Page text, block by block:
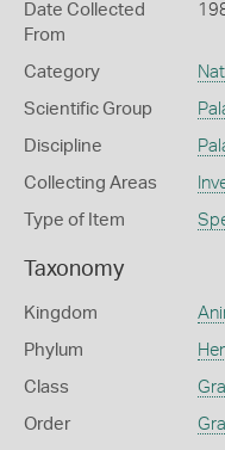
Date Collected
From
Category
Scientific Group
Discipline
Collecting Areas
Type of Item
Taxonomy
Kingdom
Phylum
Class
Order